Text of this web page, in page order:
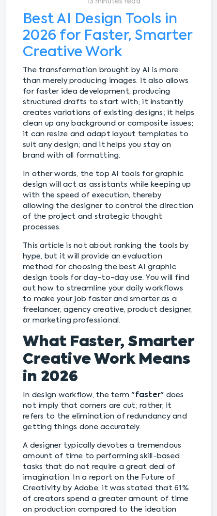
13 minutes read
Best AI Design Tools in
2026 for Faster, Smarter
Creative Work
The transformation brought by AI is more
than merely producing images. It also allows
for faster idea development, producing
structured drafts to start with; it instantly
creates variations of existing designs; it helps
clean up any background or composite issues;
it can resize and adapt layout templates to
suit any design; and it helps you stay on
brand with all formatting.
In other words, the top AI tools for graphic
design will act as assistants while keeping up
with the speed of execution, thereby
allowing the designer to control the direction
of the project and strategic thought
processes.
This article is not about ranking the tools by
hype, but it will provide an evaluation
method for choosing the best AI graphic
design tools for day-to-day use. You will find
out how to streamline your daily workflows
to make your job faster and smarter as a
freelancer, agency creative, product designer,
or marketing professional.
What Faster, Smarter
Creative Work Means
in 2026
In design workflow, the term " faster" does
not imply that corners are cut; rather, it
refers to the elimination of redundancy and
getting things done accurately.
A designer typically devotes a tremendous
amount of time to performing skill-based
tasks that do not require a great deal of
imagination. In a report on the Future of
Creativity by Adobe, it was stated that 61%
of creators spend a greater amount of time
on production compared to the ideation